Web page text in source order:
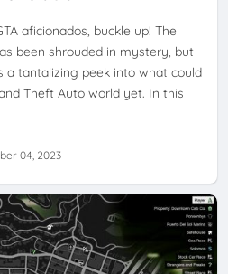
aficionados, buckle up! The
been shrouded in mystery, but
a tantalizing peek into what could
Theft Auto world yet. In this
04, 2023